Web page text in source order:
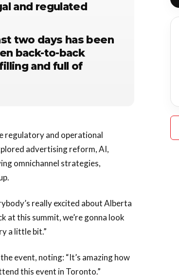
and regulated
two days has been
back-to-back
and full of
regulatory and operational
advertising reform, AI,
omnichannel strategies,
really excited about Alberta
at this summit, we’re gonna look
a little bit.”
event, noting: “It’s amazing how
this event in Toronto.”